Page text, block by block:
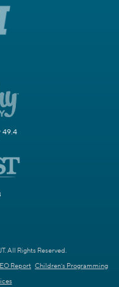
49.4
All Rights Reserved.
Report Children's Programming